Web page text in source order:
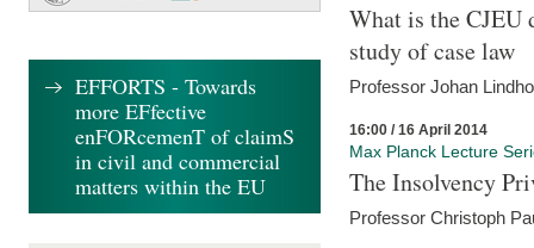
What is the CJEU
study of case law
Professor Johan
16:00 / 16 April 2014
Max Planck Lecture
The Insolvency
Professor Christoph
EFFORTS - Towards
more EFfective
enFORcemenT of claimS
in civil and commercial
matters within the EU